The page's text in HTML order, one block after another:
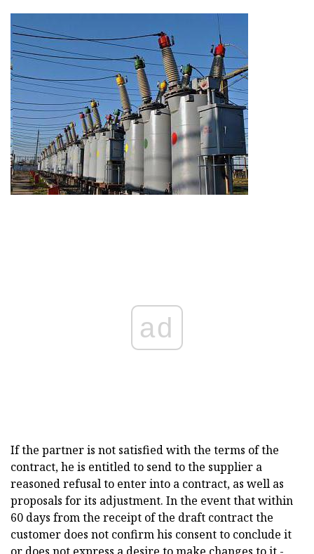
ad
If the partner is not satisfied with the terms of the
contract, he is entitled to send to the supplier a
reasoned refusal to enter into a contract, as well as
proposals for its adjustment. In the event that within
60 days from the receipt of the draft contract the
customer does not confirm his consent to conclude it